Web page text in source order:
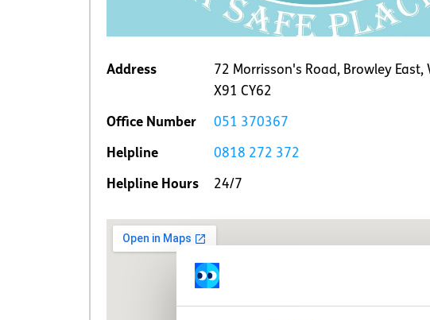
Address
72 Morrisson's Road, Browley East,
X91 CY62
Office Number 051 370367
Helpline 0818 272 372
Helpline Hours 24/7